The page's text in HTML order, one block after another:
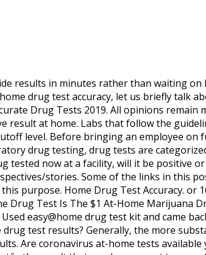
results in minutes rather than waiting
drug test accuracy, let us briefly talk
Drug Tests 2019. All opinions remain
result at home. Labs that follow the
level. Before bringing an employee on
drug testing, drug tests are
tested now at a facility, will it be positive
stories. Some of the links in this
purpose. Home Drug Test Accuracy. or
Drug Test Is The $1 At-Home Marijuana
easy@home drug test kit and came
test results? Generally, the more
Are coronavirus at-home tests available